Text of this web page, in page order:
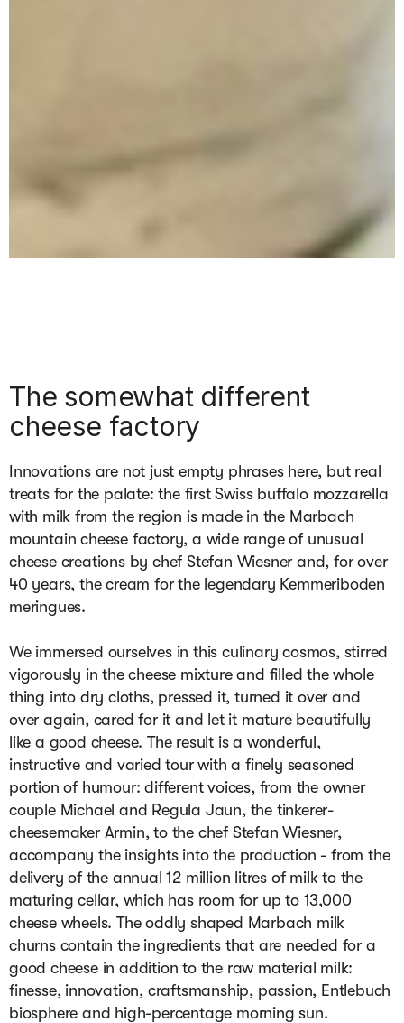
The somewhat different
cheese factory
Innovations are not just empty phrases here, but real
treats for the palate: the first Swiss buffalo mozzarella
with milk from the region is made in the Marbach
mountain cheese factory, a wide range of unusual
cheese creations by chef Stefan Wiesner and, for over
40 years, the cream for the legendary Kemmeriboden
meringues.
We immersed ourselves in this culinary cosmos, stirred
vigorously in the cheese mixture and filled the whole
thing into dry cloths, pressed it, turned it over and
over again, cared for it and let it mature beautifully
like a good cheese. The result is a wonderful,
instructive and varied tour with a finely seasoned
portion of humour: different voices, from the owner
couple Michael and Regula Jaun, the tinkerer-
cheesemaker Armin, to the chef Stefan Wiesner,
accompany the insights into the production - from the
delivery of the annual 12 million litres of milk to the
maturing cellar, which has room for up to 13,000
cheese wheels. The oddly shaped Marbach milk
churns contain the ingredients that are needed for a
good cheese in addition to the raw material milk:
finesse, innovation, craftsmanship, passion, Entlebuch
biosphere and high-percentage morning sun.